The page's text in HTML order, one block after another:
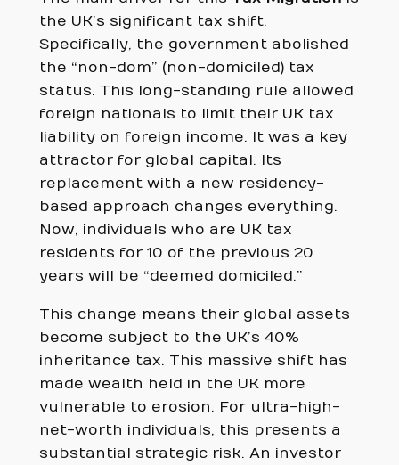
the UK’s significant tax shift.
Specifically, the government abolished
the “non-dom” (non-domiciled) tax
status. This long-standing rule allowed
foreign nationals to limit their UK tax
liability on foreign income. It was a key
attractor for global capital. Its
replacement with a new residency-
based approach changes everything.
Now, individuals who are UK tax
residents for 10 of the previous 20
years will be “deemed domiciled.”
This change means their global assets
become subject to the UK’s 40%
inheritance tax. This massive shift has
made wealth held in the UK more
vulnerable to erosion. For ultra-high-
net-worth individuals, this presents a
substantial strategic risk. An investor